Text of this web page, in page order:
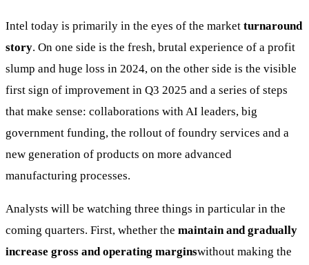
Intel today is primarily in the eyes of the market turnaround
story. On one side is the fresh, brutal experience of a profit
slump and huge loss in 2024, on the other side is the visible
first sign of improvement in Q3 2025 and a series of steps
that make sense: collaborations with AI leaders, big
government funding, the rollout of foundry services and a
new generation of products on more advanced
manufacturing processes.
Analysts will be watching three things in particular in the
coming quarters. First, whether the maintain and gradually
increase gross and operating marginswithout making the